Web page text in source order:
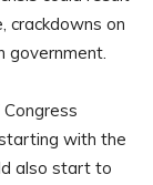
crackdowns on
government.
with the
also start to